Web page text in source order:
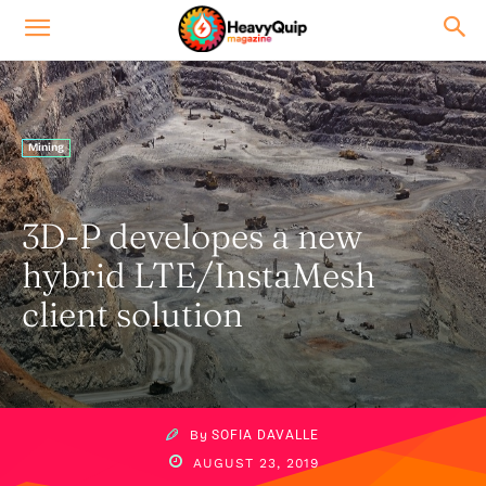
Mining
3D-P developes a new
hybrid LTE/InstaMesh
client solution
By SOFIA DAVALLE
AUGUST 23, 2019